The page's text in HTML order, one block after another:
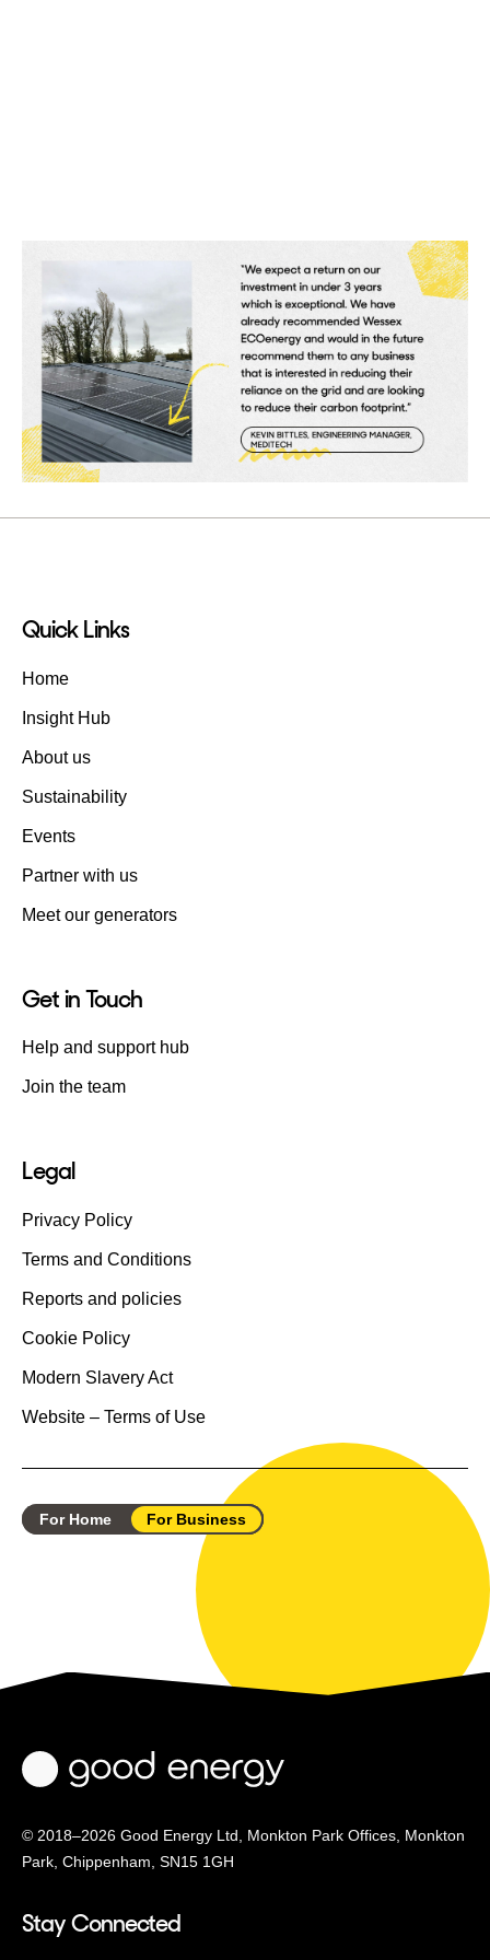
Quick Links
Home
Insight Hub
About us
Sustainability
Events
Partner with us
Meet our generators
Get in Touch
Help and support hub
Join the team
Legal
Privacy Policy
Terms and Conditions
Reports and policies
Cookie Policy
Modern Slavery Act
Website – Terms of Use
For Home For Business
© 2018–2026 Good Energy Ltd, Monkton Park Offices, Monkton
Park, Chippenham, SN15 1GH
Stay Connected